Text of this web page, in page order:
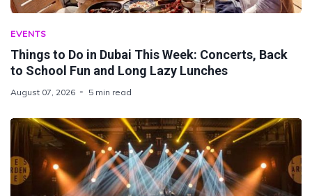
EVENTS
Things to Do in Dubai This Week: Concerts, Back
to School Fun and Long Lazy Lunches
August 07, 2026 5 min read